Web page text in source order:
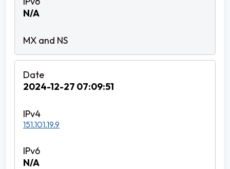
N/A
2024-12-27 07:09:51
151.101.19.9
N/A